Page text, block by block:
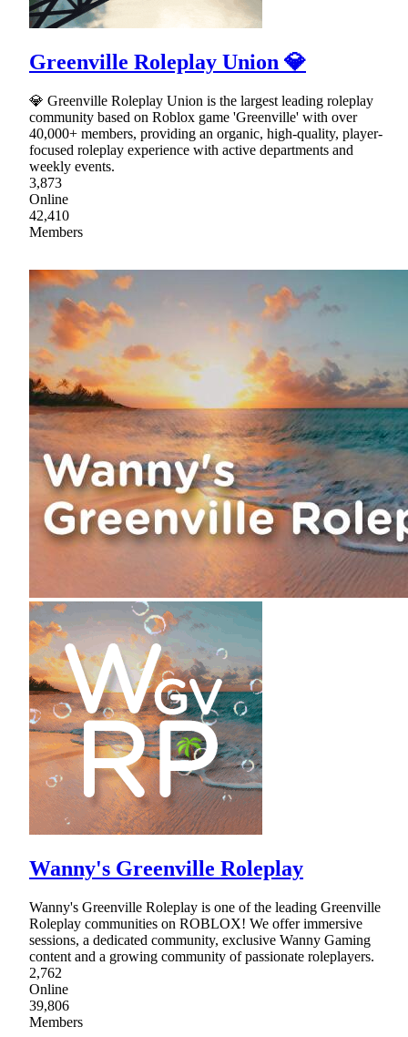
Greenville Roleplay Union 💎
💎 Greenville Roleplay Union is the largest leading roleplay
community based on Roblox game 'Greenville' with over
40,000+ members, providing an organic, high-quality, player-
focused roleplay experience with active departments and
weekly events.
3,873
Online
42,410
Members
Wanny's Greenville Roleplay
Wanny's Greenville Roleplay is one of the leading Greenville
Roleplay communities on ROBLOX! We offer immersive
sessions, a dedicated community, exclusive Wanny Gaming
content and a growing community of passionate roleplayers.
2,762
Online
39,806
Members